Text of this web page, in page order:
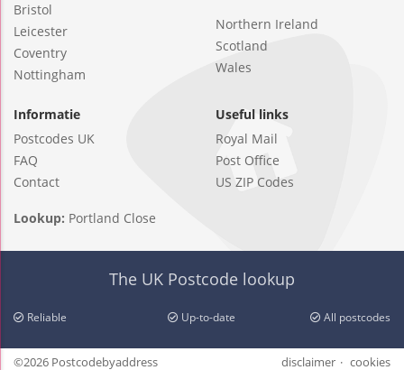
Bristol
Leicester
Coventry
Nottingham
Northern Ireland
Scotland
Wales
Informatie
Postcodes UK
FAQ
Contact
Useful links
Royal Mail
Post Office
US ZIP Codes
Lookup: Portland Close
The UK Postcode lookup
Reliable Up-to-date All postcodes
©2026 Postcodebyaddress disclaimer cookies